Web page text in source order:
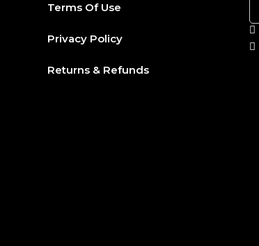
Terms Of Use
Privacy Policy
Returns & Refunds